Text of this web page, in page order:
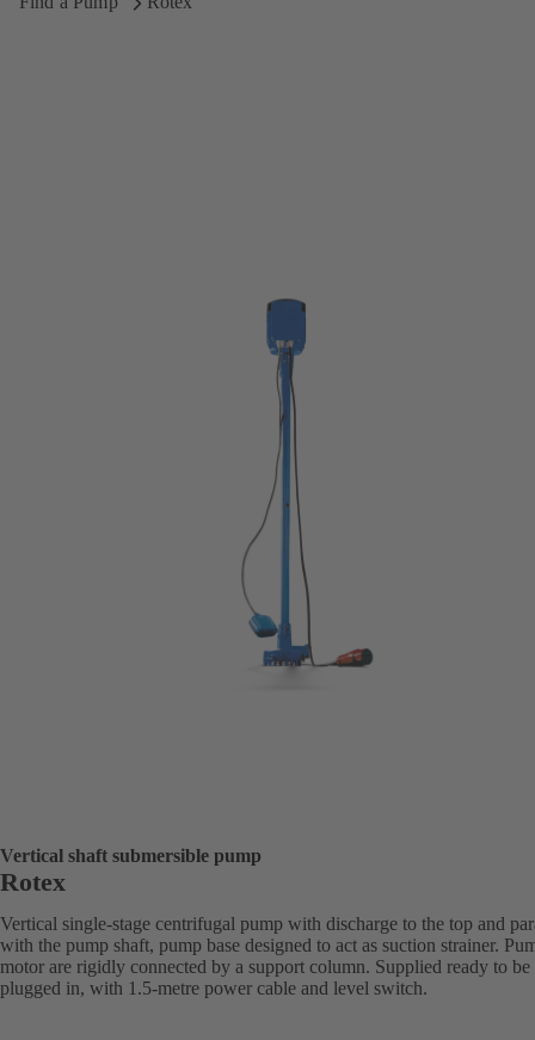
Vertical shaft submersible pump
Rotex
Vertical single-stage centrifugal pump with discharge to the top and
with the pump shaft, pump base designed to act as suction strainer.
motor are rigidly connected by a support column. Supplied ready to be
plugged in, with 1.5-metre power cable and level switch.